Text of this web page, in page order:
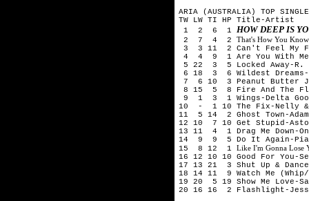
ARIA (AUSTRALIA) TOP
TW LW TI HP Title-Artist
1 2 6 1 HOW DEEP IS
2 7 4 2 That's How You
3 3 11 2 Can't Feel My
4 4 9 1 Are You With Me
5 22 3 5 Locked Away-R.
6 18 3 6 Wildest
7 6 10 3 Peanut Butter
8 15 5 8 Fire And The
9 1 3 1 Wings-Delta
10 - 1 10 The Fix-Nelly &
11 5 14 2 Ghost Town-
12 10 7 10 Get Stupid-
13 11 4 1 Drag Me Down-
14 9 9 5 Do It Again-Pia
15 8 12 1 Like I'm Gonna Lose
16 12 10 10 Good For You-
17 13 21 3 Shut Up &
18 14 11 9 Watch Me
19 20 5 19 Show Me Love-
20 16 16 2 Flashlight-